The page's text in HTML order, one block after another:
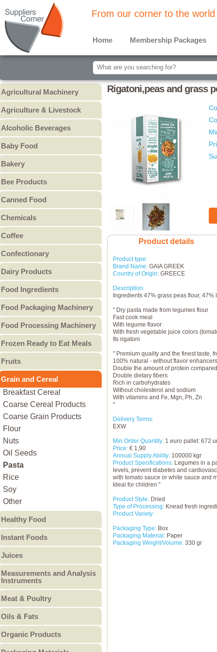
From our corner to the world
Home Membership Packages
Agricultural Machinery
Agriculture & Livestock
Animal Feed & Pet Food
Fertilizers - Pesticides
Alcoholic Beverages
Liquors
Spirits
Wine
Other
Baby Food
Baby Formula
Baby Puree
Bakery
Cakes
Cookies & Biscuits
Pastry
Other Bakery
Bee Products
Other Bee Products
Canned Food
Canned Fruit
Canned Meat
Canned Pulses
Canned Vegetables
Other Canned Food
Chemicals
Cleaning Chemicals
General Reagents
Lubricants
Other Chemicals
Coffee
Ground Coffee
Instant Coffee
Confectionary
Chocolate & Chocolate
Products
Gum
Jam & Jelly
Non-Sugar Candy
Peanut Butter
Dairy Products
Cheese
Condensed Milk
Cream
Ice Cream
Milk
Milk Powder
Whey Powder
Yogurt
Other Milk Products
Food Ingredients
Sweeteners
Vitamins - Amino acids
Other Food Ingredients
Food Packaging Machinery
Food Processing Machinery
Equipment
Meat Processing
Machinery & Equipment
Grain Processing
Machinery & Equipment
Fruit & Vegetable
Processing Machinery &
Equipment
Other Food Processing
Machinery & Equipment
Other Machinery &
Equipment
Frozen Ready to Eat Meals
Pies
Pizza
Other ready to eat meals
Fruits
Dried Fruit
Grain and Cereal
Breakfast Cereal
Coarse Cereal Products
Coarse Grain Products
Flour
Nuts
Oil Seeds
Pasta
Rice
Soy
Other
Healthy Food
Gluten Free Food
Lactose Free Food
Other Healthy Food
Instant Foods
Instant Rice
Instant Soup
Other
Juices
Vegetable Juices
Measurements and Analysis
Instruments
Electrical Instruments
Electronic Measuring
Instruments
Flow measuring
Meat & Poultry
Eggs & Egg Products
Lamb and Mutton
Meat Products
Oils & Fats
Blended Oils
Organic Products
Rigatoni,peas and grass
Product details
Product type:
Brand Name: GAIA GREEK
Country of Origin: GREECE
Description:
Ingredients 47% grass peas flour,
" Dry pasta made from legumes flour
Fast cook meal
With legume flavor
With fresh vegetable juice colors
Its rigatoni
" Premium quality and the finest taste,
100% natural - without flavor
Double the amount of protein
Double dietary fibers
Rich in carbohydrates
Without cholesterol and sodium
With vitamins and Fe, Mgn, Ph, Zn
"
Delivery Terms:
EXW
Min Order Quantity: 1 euro pallet: 672
Price: € 1,90
Annual Supply Ability: 100000 kgr
Product Specifications: Legumes in a
levels, prevent diabetes and
with tomato sauce or white sauce and
Ideal for children "
Product Style: Dried
Type of Processing: Knead fresh
Product Variety:
Packaging Type: Box
Packaging Material: Paper
Packaging Weight/Volume: 330 gr